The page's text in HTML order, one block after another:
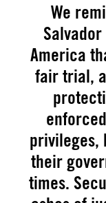
We
America
fair trial,
privileges,
their
times.